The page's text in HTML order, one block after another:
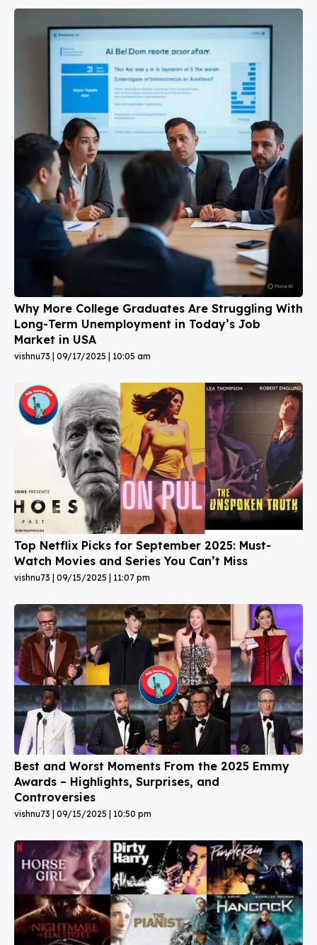
Why More College Graduates Are Struggling With
Long-Term Unemployment in Today’s Job
Market in USA
vishnu73 09/17/2025 10:05 am
Top Netflix Picks for September 2025: Must-
Watch Movies and Series You Can’t Miss
vishnu73 09/15/2025 11:07 pm
Best and Worst Moments From the 2025 Emmy
Awards – Highlights, Surprises, and
Controversies
vishnu73 09/15/2025 10:50 pm